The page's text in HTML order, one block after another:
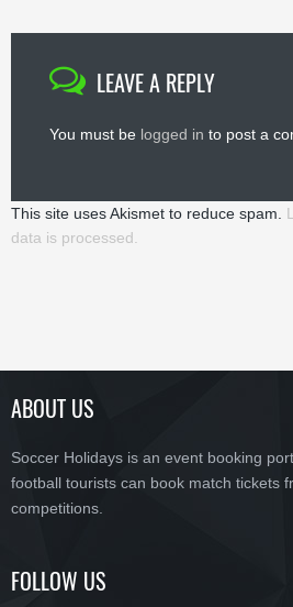
LEAVE A REPLY
You must be logged in to post a
This site uses Akismet to reduce spam.
data is processed.
ABOUT US
Soccer Holidays is an event booking
football tourists can book match tickets
competitions.
FOLLOW US